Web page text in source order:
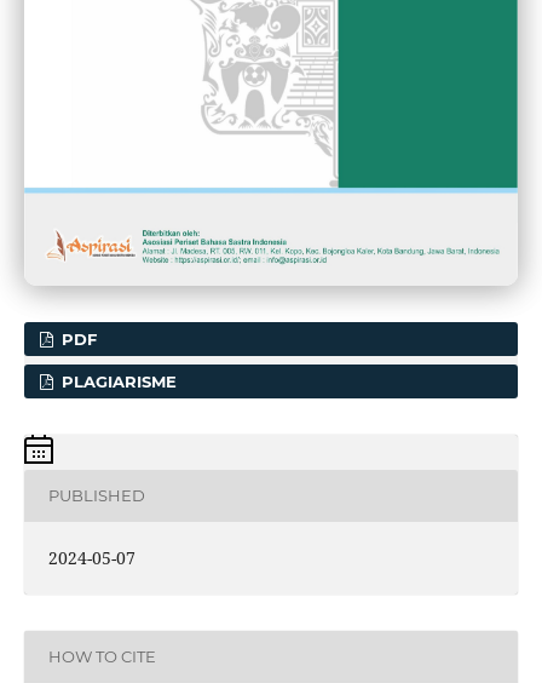
PDF
PLAGIARISME
PUBLISHED
2024-05-07
HOW TO CITE